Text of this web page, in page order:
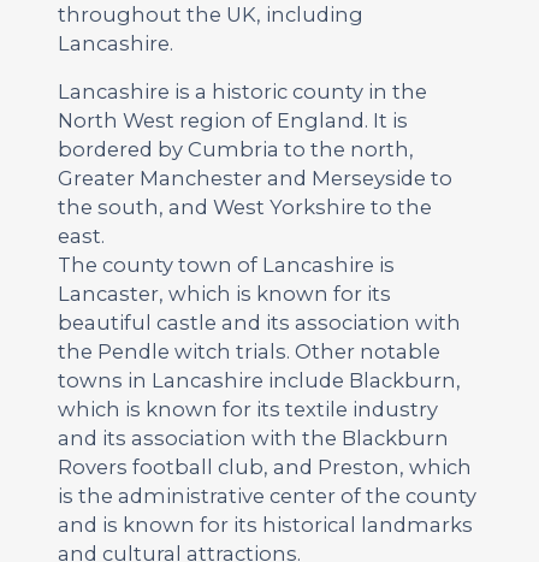
throughout the UK, including
Lancashire.
Lancashire is a historic county in the
North West region of England. It is
bordered by Cumbria to the north,
Greater Manchester and Merseyside to
the south, and West Yorkshire to the
east.
The county town of Lancashire is
Lancaster, which is known for its
beautiful castle and its association with
the Pendle witch trials. Other notable
towns in Lancashire include Blackburn,
which is known for its textile industry
and its association with the Blackburn
Rovers football club, and Preston, which
is the administrative center of the county
and is known for its historical landmarks
and cultural attractions.